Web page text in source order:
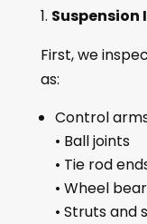
Suspension
First, we
as:
Control
• Ball joints
• Tie rod
• Wheel
• Struts and